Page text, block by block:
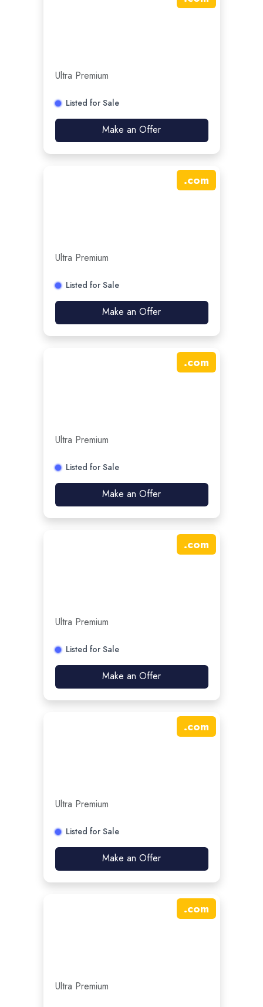
Ultra Premium
Listed for Sale
Make an Offer
.com
Ultra Premium
Listed for Sale
Make an Offer
.com
Ultra Premium
Listed for Sale
Make an Offer
.com
Ultra Premium
Listed for Sale
Make an Offer
.com
Ultra Premium
Listed for Sale
Make an Offer
.com
Ultra Premium